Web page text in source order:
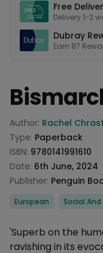
Free
Delivery 1-2
Dubray
Earn 87
Product information
Author: Rachel
Type: Paperback
ISBN: 9780141991610
Date: 6th June, 2024
Publisher: Penguin
Categories
European Social
Description
'Superb on the
ravishing in its